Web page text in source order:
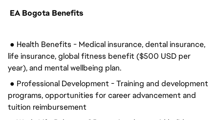
EA Bogota Benefits
● Health Benefits - Medical insurance, dental insurance,
life insurance, global fitness benefit ($500 USD per
year), and mental wellbeing plan.
● Professional Development - Training and development
programs, opportunities for career advancement and
tuition reimbursement